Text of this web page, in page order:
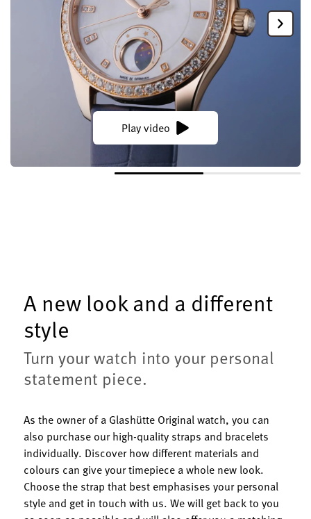
Play video
A new look and a different
style
Turn your watch into your personal
statement piece.
As the owner of a Glashütte Original watch, you can
also purchase our high-quality straps and bracelets
individually. Discover how different materials and
colours can give your timepiece a whole new look.
Choose the strap that best emphasises your personal
style and get in touch with us. We will get back to you